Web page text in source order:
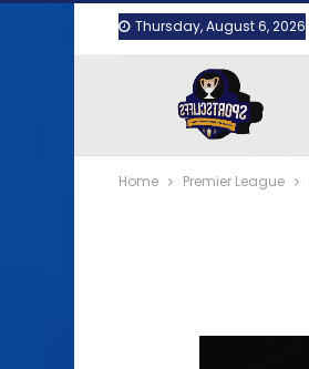
Thursday, August 6, 2026
Home Premier League